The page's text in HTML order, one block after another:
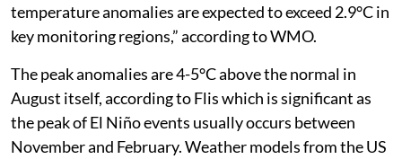
temperature anomalies are expected to exceed 2.9°C in
key monitoring regions,” according to WMO.
The peak anomalies are 4-5°C above the normal in
August itself, according to Flis which is significant as
the peak of El Niño events usually occurs between
November and February. Weather models from the US